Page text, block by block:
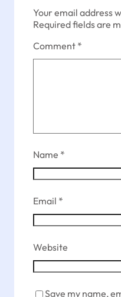
Your email address
Required fields are
Comment *
Name *
Email *
Website
Save my name,